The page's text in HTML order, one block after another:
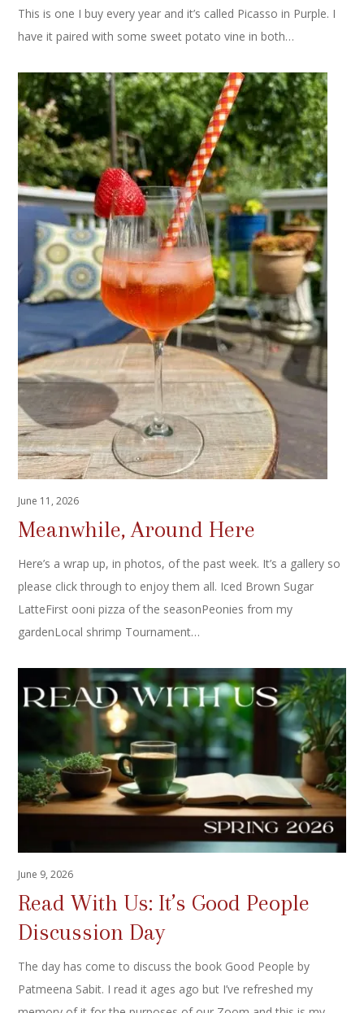
This is one I buy every year and it’s called Picasso in Purple. I
have it paired with some sweet potato vine in both…
June 11, 2026
Meanwhile, Around Here
Here’s a wrap up, in photos, of the past week. It’s a gallery so
please click through to enjoy them all. Iced Brown Sugar
LatteFirst ooni pizza of the seasonPeonies from my
gardenLocal shrimp Tournament…
June 9, 2026
Read With Us: It’s Good People
Discussion Day
The day has come to discuss the book Good People by
Patmeena Sabit. I read it ages ago but I’ve refreshed my